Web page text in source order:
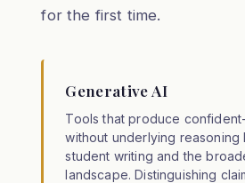
for the first time.
Generative AI
Tools that produce
without underlying
student writing and the
landscape. Distinguishing